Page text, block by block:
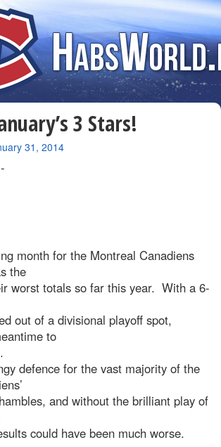
3 Stars!
31, 2014
month for the Montreal Canadiens
the
worst totals so far this year. With a 6-
out of a divisional playoff spot,
to
defence for the vast majority of the
and without the brilliant play of
could have been much worse.